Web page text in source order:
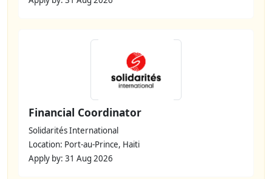
Financial Coordinator
Solidarités International
Location: Port-au-Prince, Haiti
Apply by: 31 Aug 2026